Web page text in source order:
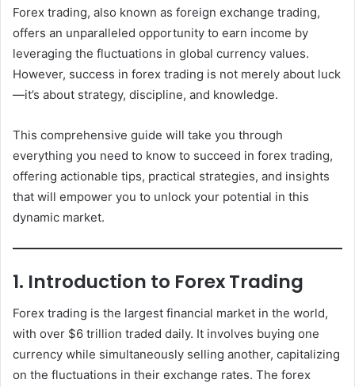
Forex trading, also known as foreign exchange trading,
offers an unparalleled opportunity to earn income by
leveraging the fluctuations in global currency values.
However, success in forex trading is not merely about luck
—it’s about strategy, discipline, and knowledge.
This comprehensive guide will take you through
everything you need to know to succeed in forex trading,
offering actionable tips, practical strategies, and insights
that will empower you to unlock your potential in this
dynamic market.
1. Introduction to Forex Trading
Forex trading is the largest financial market in the world,
with over $6 trillion traded daily. It involves buying one
currency while simultaneously selling another, capitalizing
on the fluctuations in their exchange rates. The forex